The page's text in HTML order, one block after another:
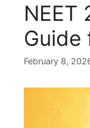
NEET
Guide
February 8,